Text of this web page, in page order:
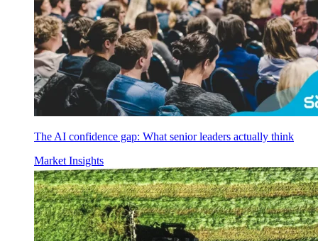
The AI confidence gap: What senior leaders actually think
Market Insights